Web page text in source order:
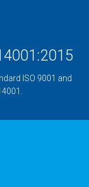
ISO 9001 and